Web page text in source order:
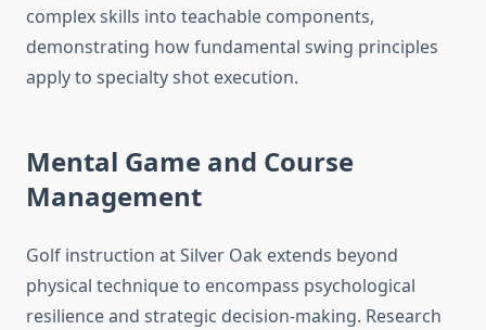
complex skills into teachable components,
demonstrating how fundamental swing principles
apply to specialty shot execution.
Mental Game and Course
Management
Golf instruction at Silver Oak extends beyond
physical technique to encompass psychological
resilience and strategic decision-making. Research